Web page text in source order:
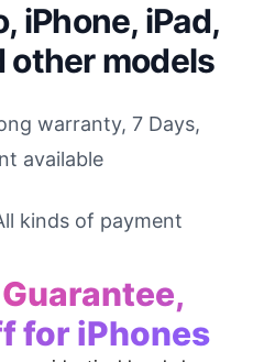
iPhone, iPad,
other models
warranty, 7 Days,
available
kinds of payment
for iPhones